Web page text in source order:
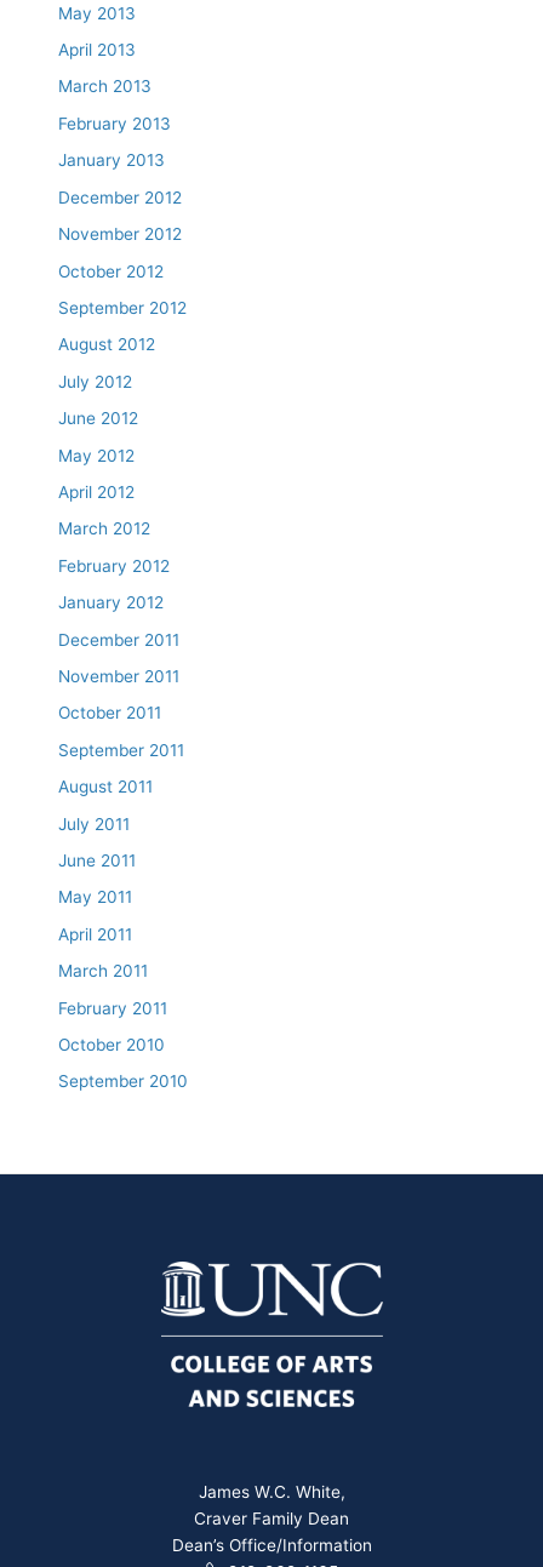
May 2013
April 2013
March 2013
February 2013
January 2013
December 2012
November 2012
October 2012
September 2012
August 2012
July 2012
June 2012
May 2012
April 2012
March 2012
February 2012
January 2012
December 2011
November 2011
October 2011
September 2011
August 2011
July 2011
June 2011
May 2011
April 2011
March 2011
February 2011
October 2010
September 2010
James W.C. White,
Craver Family Dean
Dean’s Office/Information